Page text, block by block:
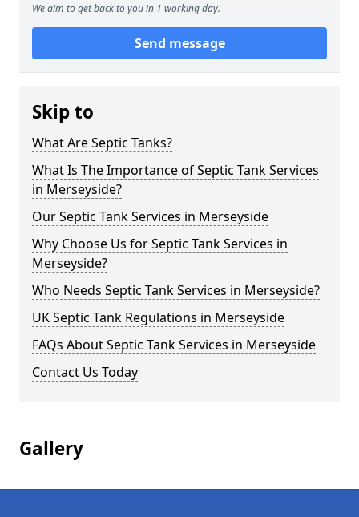
We aim to get back to you in 1 working day.
Send message
Skip to
What Are Septic Tanks?
What Is The Importance of Septic Tank Services
in Merseyside?
Our Septic Tank Services in Merseyside
Why Choose Us for Septic Tank Services in
Merseyside?
Who Needs Septic Tank Services in Merseyside?
UK Septic Tank Regulations in Merseyside
FAQs About Septic Tank Services in Merseyside
Contact Us Today
Gallery